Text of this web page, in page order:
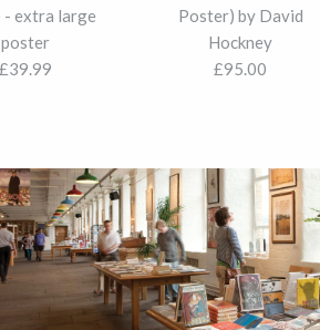
extra large
poster
£39.99
Poster) by David
Hockney
£95.00